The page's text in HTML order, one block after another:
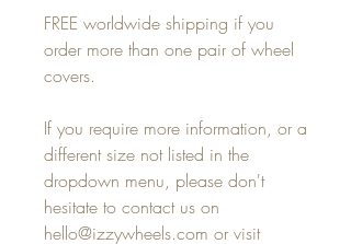
FREE worldwide shipping if you
order more than one pair of wheel
covers.
If you require more information, or a
different size not listed in the
dropdown menu, please don't
hesitate to contact us on
hello@izzywheels.com or visit